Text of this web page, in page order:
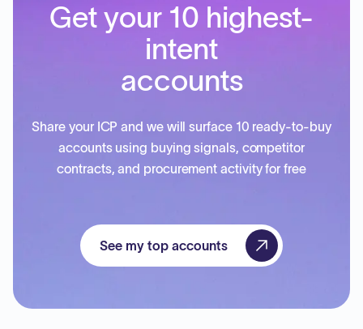
Get your 10 highest-
intent
accounts
Share your ICP and we will surface 10 ready-to-buy
accounts using buying signals, competitor
contracts, and procurement activity for free
See my top accounts